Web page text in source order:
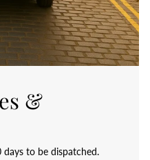
&
days to be dispatched.